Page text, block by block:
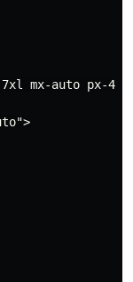
mx-auto px-4